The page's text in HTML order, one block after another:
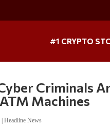
#1 CRYPTO
Criminals
Machines
|Headline News